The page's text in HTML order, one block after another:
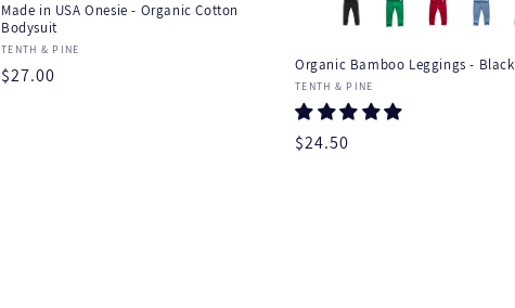
Made in USA Onesie - Organic Cotton
Bodysuit
Vendor:
TENTH & PINE
Regular
$27.00 Organic Bamboo Leggings - Black
Vendor:
TENTH & PINE
Regular
$24.50